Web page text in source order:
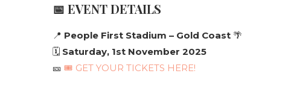
📅 EVENT DETAILS
📍 People First Stadium – Gold Coast 🌴
🗓 Saturday, 1st November 2025
🎫 🎟 GET YOUR TICKETS HERE!